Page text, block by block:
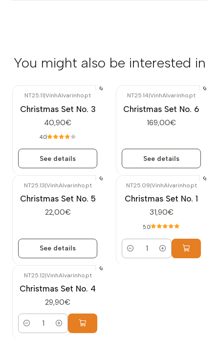
You might also be interested in
NT25.11|VinhAlvarinho.pt
Christmas Set No. 3
40,90€
4.0
See details
NT25.14|VinhAlvarinho.pt
Christmas Set No. 6
169,00€
See details
NT25.13|VinhAlvarinho.pt
Christmas Set No. 5
22,00€
See details
NT25.09|VinhAlvarinho.pt
Christmas Set No. 1
31,90€
5.0
Quantity
NT25.12|VinhAlvarinho.pt
Christmas Set No. 4
29,90€
Quantity